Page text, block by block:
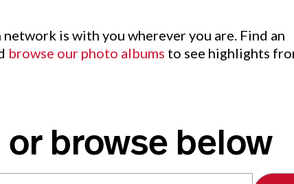
is with you wherever you are. Find an
browse our photo albums to see highlights
browse below